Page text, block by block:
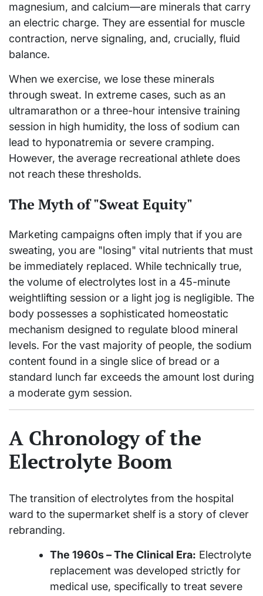
magnesium, and calcium—are minerals that carry
an electric charge. They are essential for muscle
contraction, nerve signaling, and, crucially, fluid
balance.
When we exercise, we lose these minerals
through sweat. In extreme cases, such as an
ultramarathon or a three-hour intensive training
session in high humidity, the loss of sodium can
lead to hyponatremia or severe cramping.
However, the average recreational athlete does
not reach these thresholds.
The Myth of "Sweat Equity"
Marketing campaigns often imply that if you are
sweating, you are "losing" vital nutrients that must
be immediately replaced. While technically true,
the volume of electrolytes lost in a 45-minute
weightlifting session or a light jog is negligible. The
body possesses a sophisticated homeostatic
mechanism designed to regulate blood mineral
levels. For the vast majority of people, the sodium
content found in a single slice of bread or a
standard lunch far exceeds the amount lost during
a moderate gym session.
A Chronology of the
Electrolyte Boom
The transition of electrolytes from the hospital
ward to the supermarket shelf is a story of clever
rebranding.
The 1960s – The Clinical Era: Electrolyte
replacement was developed strictly for
medical use, specifically to treat severe